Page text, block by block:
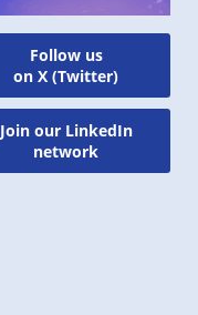
Follow us
on X (Twitter)
Join our LinkedIn
network